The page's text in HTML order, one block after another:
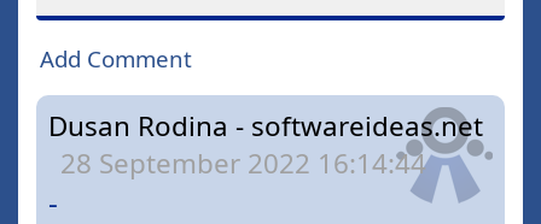
Add Comment
Dusan Rodina - softwareideas.net
28 September 2022 16:14:44
-